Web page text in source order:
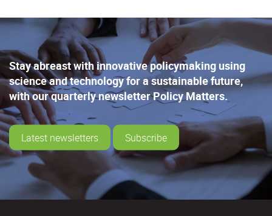
Stay abreast with innovative policymaking using
science and technology for a sustainable future,
with our quarterly newsletter Policy Matters.
Latest newsletters Subscribe